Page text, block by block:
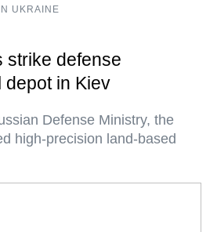
UKRAINE
strike defense
depot in Kiev
Defense Ministry, the
high-precision land-based